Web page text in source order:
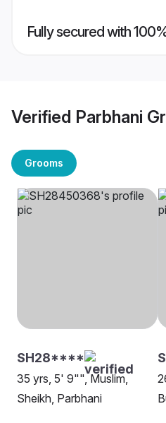
Fully secured with
Verified Parbhani
Grooms
SH28****
35 yrs, 5' 9"", Muslim,
Sheikh, Parbhani